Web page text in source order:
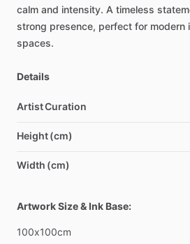
calm and intensity. A timeless
strong presence, perfect for modern
spaces.
Details
Artist Curation
Height (cm)
Width (cm)
Artwork Size & Ink Base:
100x100cm